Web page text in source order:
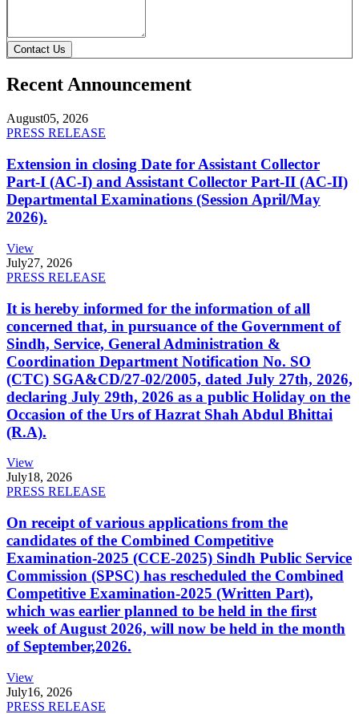
Contact Us
Recent Announcement
August05, 2026
PRESS RELEASE
Extension in closing Date for Assistant Collector
Part-I (AC-I) and Assistant Collector Part-II (AC-II)
Departmental Examinations (Session April/May
2026).
View
July27, 2026
PRESS RELEASE
It is hereby informed for the information of all
concerned that, in pursuance of the Government of
Sindh, Service, General Administration &
Coordination Department Notification No. SO
(CTC) SGA&CD/27-02/2005, dated July 27th, 2026,
declaring July 29th, 2026 as a public Holiday on the
Occasion of the Urs of Hazrat Shah Abdul Bhittai
(R.A).
View
July18, 2026
PRESS RELEASE
On receipt of various applications from the
candidates of the Combined Competitive
Examination-2025 (CCE-2025) Sindh Public Service
Commission (SPSC) has rescheduled the Combined
Competitive Examination-2025 (Written Part),
which was earlier planned to be held in the first
week of August 2026, will now be held in the month
of September,2026.
View
July16, 2026
PRESS RELEASE